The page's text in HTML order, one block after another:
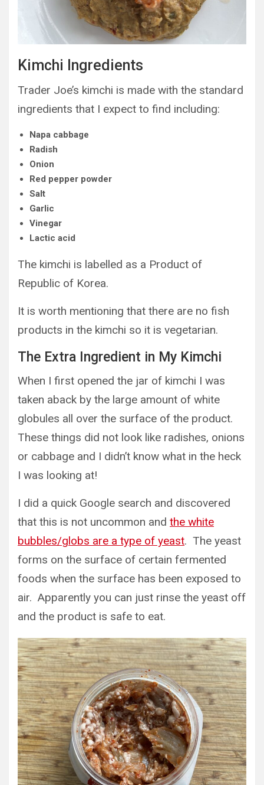
Kimchi Ingredients
Trader Joe’s kimchi is made with the standard
ingredients that I expect to find including:
Napa cabbage
Radish
Onion
Red pepper powder
Salt
Garlic
Vinegar
Lactic acid
The kimchi is labelled as a Product of
Republic of Korea.
It is worth mentioning that there are no fish
products in the kimchi so it is vegetarian.
The Extra Ingredient in My Kimchi
When I first opened the jar of kimchi I was
taken aback by the large amount of white
globules all over the surface of the product.
These things did not look like radishes, onions
or cabbage and I didn’t know what in the heck
I was looking at!
I did a quick Google search and discovered
that this is not uncommon and the white
bubbles/globs are a type of yeast. The yeast
forms on the surface of certain fermented
foods when the surface has been exposed to
air. Apparently you can just rinse the yeast off
and the product is safe to eat.